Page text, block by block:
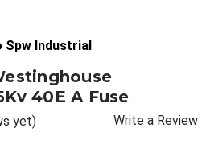
Spw Industrial
40E A Fuse
yet) Write a Review